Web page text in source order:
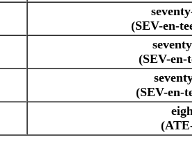
(SEV-en-
(SEV-en-
(SEV-en-